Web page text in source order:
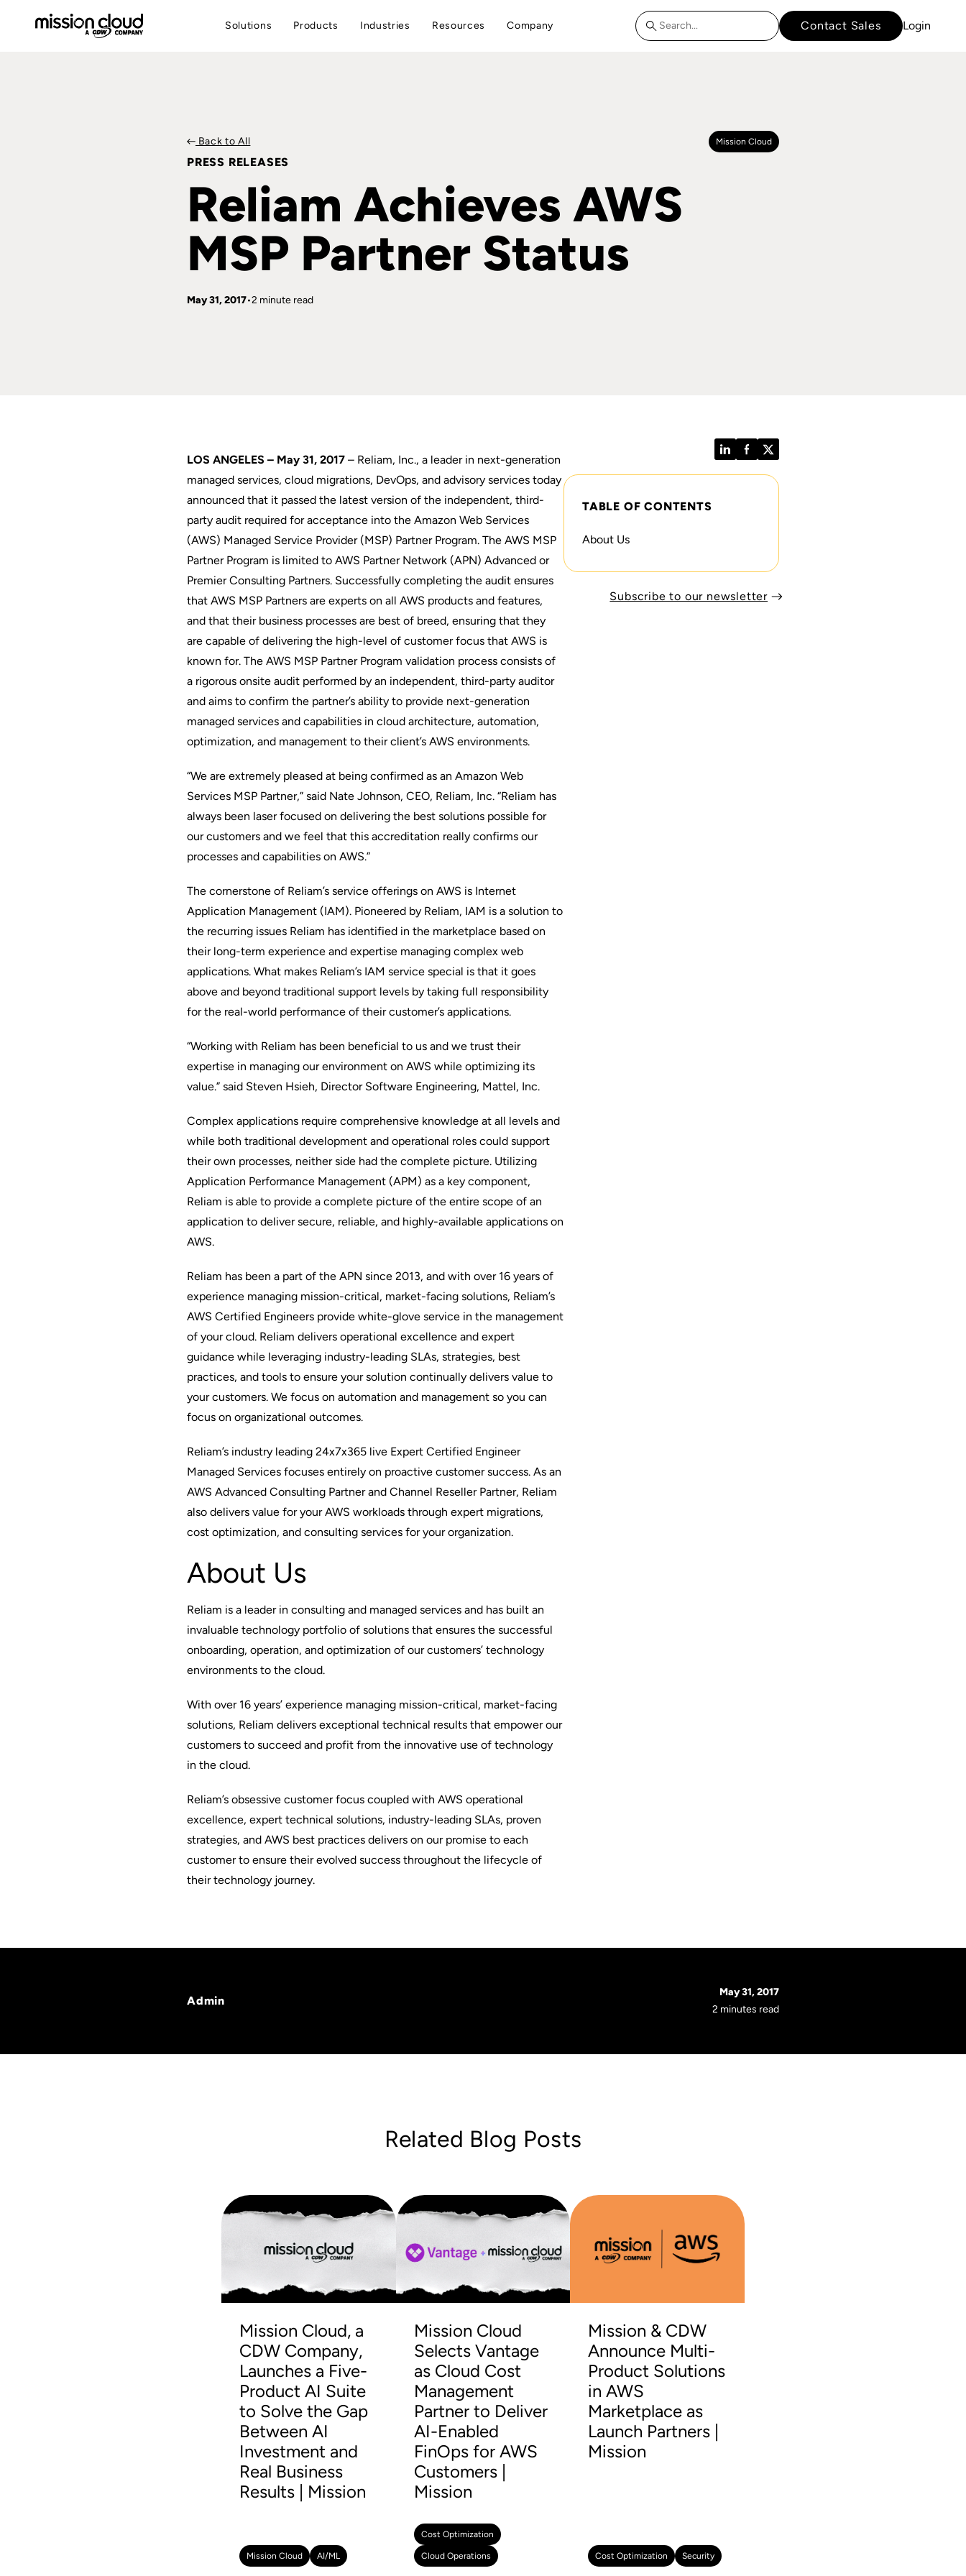
Solutions Products Industries Resources Company Contact Sales Login
Back to All Mission Cloud
PRESS RELEASES
Reliam Achieves AWS
MSP Partner Status
May 31, 2017 2 minute read
LOS ANGELES – May 31, 2017 – Reliam, Inc., a leader in next-generation
managed services, cloud migrations, DevOps, and advisory services today
announced that it passed the latest version of the independent, third-
party audit required for acceptance into the Amazon Web Services
(AWS) Managed Service Provider (MSP) Partner Program. The AWS MSP
Partner Program is limited to AWS Partner Network (APN) Advanced or
Premier Consulting Partners. Successfully completing the audit ensures
that AWS MSP Partners are experts on all AWS products and features,
and that their business processes are best of breed, ensuring that they
are capable of delivering the high-level of customer focus that AWS is
known for. The AWS MSP Partner Program validation process consists of
a rigorous onsite audit performed by an independent, third-party auditor
and aims to confirm the partner’s ability to provide next-generation
managed services and capabilities in cloud architecture, automation,
optimization, and management to their client’s AWS environments.
“We are extremely pleased at being confirmed as an Amazon Web
Services MSP Partner,” said Nate Johnson, CEO, Reliam, Inc. “Reliam has
always been laser focused on delivering the best solutions possible for
our customers and we feel that this accreditation really confirms our
processes and capabilities on AWS.”
The cornerstone of Reliam’s service offerings on AWS is Internet
Application Management (IAM). Pioneered by Reliam, IAM is a solution to
the recurring issues Reliam has identified in the marketplace based on
their long-term experience and expertise managing complex web
applications. What makes Reliam’s IAM service special is that it goes
above and beyond traditional support levels by taking full responsibility
for the real-world performance of their customer’s applications.
“Working with Reliam has been beneficial to us and we trust their
expertise in managing our environment on AWS while optimizing its
value.” said Steven Hsieh, Director Software Engineering, Mattel, Inc.
Complex applications require comprehensive knowledge at all levels and
while both traditional development and operational roles could support
their own processes, neither side had the complete picture. Utilizing
Application Performance Management (APM) as a key component,
Reliam is able to provide a complete picture of the entire scope of an
application to deliver secure, reliable, and highly-available applications on
AWS.
Reliam has been a part of the APN since 2013, and with over 16 years of
experience managing mission-critical, market-facing solutions, Reliam’s
AWS Certified Engineers provide white-glove service in the management
of your cloud. Reliam delivers operational excellence and expert
guidance while leveraging industry-leading SLAs, strategies, best
practices, and tools to ensure your solution continually delivers value to
your customers. We focus on automation and management so you can
focus on organizational outcomes.
Reliam’s industry leading 24x7x365 live Expert Certified Engineer
Managed Services focuses entirely on proactive customer success. As an
AWS Advanced Consulting Partner and Channel Reseller Partner, Reliam
also delivers value for your AWS workloads through expert migrations,
cost optimization, and consulting services for your organization.
About Us
Reliam is a leader in consulting and managed services and has built an
invaluable technology portfolio of solutions that ensures the successful
onboarding, operation, and optimization of our customers’ technology
environments to the cloud.
With over 16 years’ experience managing mission-critical, market-facing
solutions, Reliam delivers exceptional technical results that empower our
customers to succeed and profit from the innovative use of technology
in the cloud.
Reliam’s obsessive customer focus coupled with AWS operational
excellence, expert technical solutions, industry-leading SLAs, proven
strategies, and AWS best practices delivers on our promise to each
customer to ensure their evolved success throughout the lifecycle of
their technology journey.
LinkedInFacebook
Twitter
TABLE OF CONTENTS
About Us
Subscribe to our newsletter
Admin
May 31, 2017
2 minutes read
Related Blog Posts
Mission Cloud, a
CDW Company,
Launches a Five-
Product AI Suite
to Solve the Gap
Between AI
Investment and
Real Business
Results | Mission
Mission Cloud AI/ML
Mission Cloud
Selects Vantage
as Cloud Cost
Management
Partner to Deliver
AI-Enabled
FinOps for AWS
Customers |
Mission
Cost Optimization
Cloud Operations
Mission & CDW
Announce Multi-
Product Solutions
in AWS
Marketplace as
Launch Partners |
Mission
Cost Optimization Security